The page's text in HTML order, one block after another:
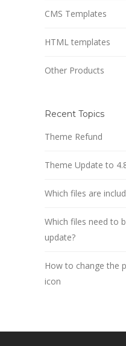
CMS Templates
HTML templates
Other Products
Recent Topics
Theme Refund
Theme Update to
Which files are
Which files need to
update?
How to change the
icon